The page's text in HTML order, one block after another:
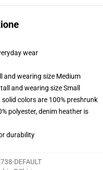
wear
and wearing size Medium
and wearing size Small
colors are 100% preshrunk
polyester, denim heather is
durability
DEFAULT